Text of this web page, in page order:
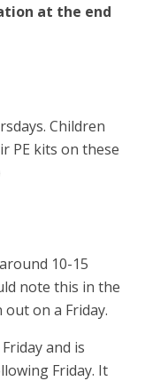
at the end
Children
PE kits on these
10-15
note this in the
on a Friday.
and is
Friday. It